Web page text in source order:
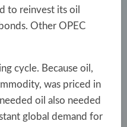
to reinvest its oil
Other OPEC
cycle. Because oil,
was priced in
oil also needed
global demand for